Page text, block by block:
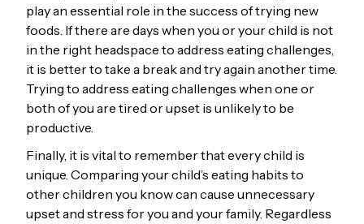
play an essential role in the success of trying new
foods. If there are days when you or your child is not
in the right headspace to address eating challenges,
it is better to take a break and try again another time.
Trying to address eating challenges when one or
both of you are tired or upset is unlikely to be
productive.
Finally, it is vital to remember that every child is
unique. Comparing your child’s eating habits to
other children you know can cause unnecessary
upset and stress for you and your family. Regardless